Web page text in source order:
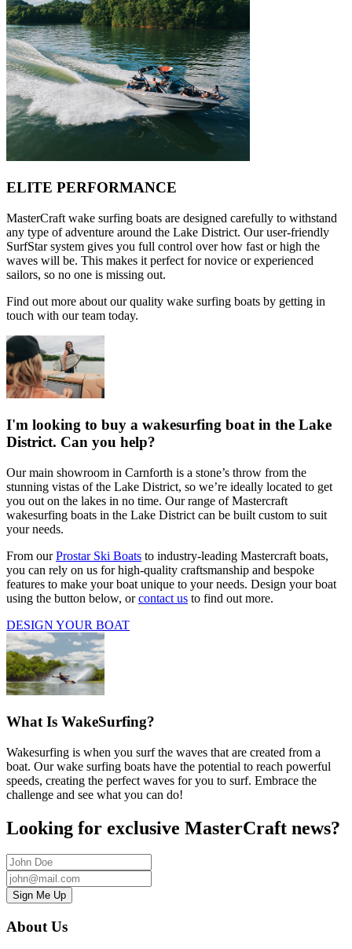
ELITE PERFORMANCE
MasterCraft wake surfing boats are designed carefully to withstand
any type of adventure around the Lake District. Our user-friendly
SurfStar system gives you full control over how fast or high the
waves will be. This makes it perfect for novice or experienced
sailors, so no one is missing out.
Find out more about our quality wake surfing boats by getting in
touch with our team today.
I'm looking to buy a wakesurfing boat in the Lake
District. Can you help?
Our main showroom in Carnforth is a stone’s throw from the
stunning vistas of the Lake District, so we’re ideally located to get
you out on the lakes in no time. Our range of Mastercraft
wakesurfing boats in the Lake District can be built custom to suit
your needs.
From ourProstar Ski Boats to industry-leading Mastercraft boats,
you can rely on us for high-quality craftsmanship and bespoke
features to make your boat unique to your needs. Design your boat
using the button below, orcontact us to find out more.
DESIGN YOUR BOAT
What Is WakeSurfing?
Wakesurfing is when you surf the waves that are created from a
boat. Our wake surfing boats have the potential to reach powerful
speeds, creating the perfect waves for you to surf. Embrace the
challenge and see what you can do!
Looking for exclusive MasterCraft news?
About Us